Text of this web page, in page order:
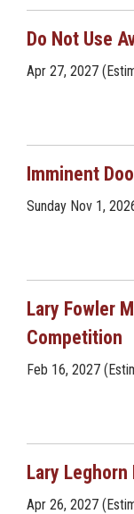
Do Not Use
Apr 27, 2027
Imminent
Sunday Nov 1,
Lary Fowler
Competition
Feb 16, 2027
Lary
Apr 26, 2027